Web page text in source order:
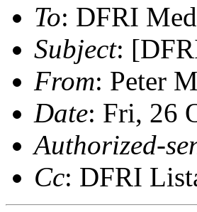
To: DFRI
Subject:
From: Peter
Date: Fri, 26
Authorized-
Cc: DFRI